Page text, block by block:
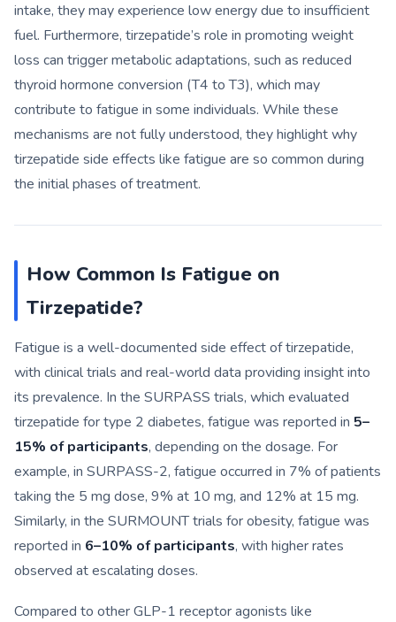
intake, they may experience low energy due to insufficient
fuel. Furthermore, tirzepatide’s role in promoting weight
loss can trigger metabolic adaptations, such as reduced
thyroid hormone conversion (T4 to T3), which may
contribute to fatigue in some individuals. While these
mechanisms are not fully understood, they highlight why
tirzepatide side effects like fatigue are so common during
the initial phases of treatment.
How Common Is Fatigue on
Tirzepatide?
Fatigue is a well-documented side effect of tirzepatide,
with clinical trials and real-world data providing insight into
its prevalence. In the SURPASS trials, which evaluated
tirzepatide for type 2 diabetes, fatigue was reported in 5–
15% of participants, depending on the dosage. For
example, in SURPASS-2, fatigue occurred in 7% of patients
taking the 5 mg dose, 9% at 10 mg, and 12% at 15 mg.
Similarly, in the SURMOUNT trials for obesity, fatigue was
reported in 6–10% of participants, with higher rates
observed at escalating doses.
Compared to other GLP-1 receptor agonists like